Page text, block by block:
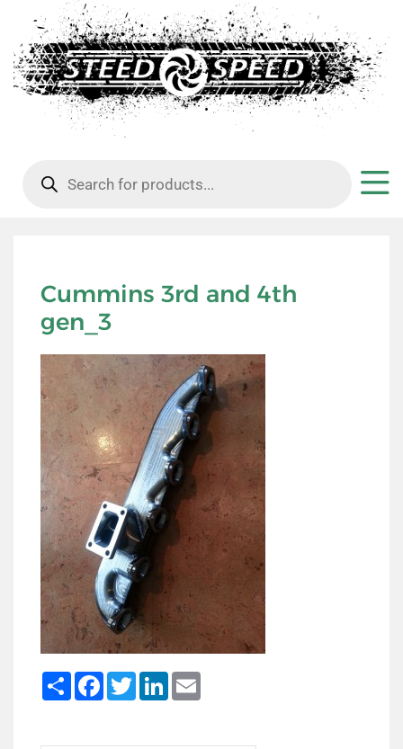
search
Cummins 3rd and 4th
gen_3
ShareFacebook
TwitterLinkedIn